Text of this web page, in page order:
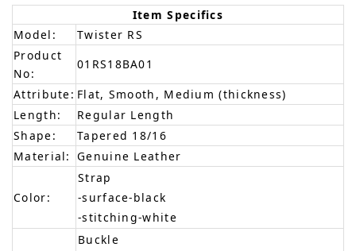
Item Specifics
Model:
Twister RS
Product
No:
01RS18BA01
Attribute: Flat, Smooth, Medium (thickness)
Length:
Regular Length
Shape:
Tapered 18/16
Material: Genuine Leather
Color:
Strap
-surface-black
-stitching-white
Buckle